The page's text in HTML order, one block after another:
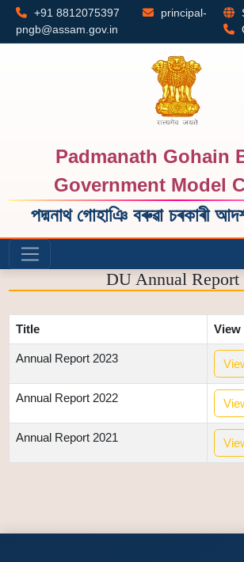
+91 8812075397
principal-
pngb@assam.gov.in
Padmanath Gohain
Government Model
পদ্মনাথ গোহাঞি বৰুৱা চৰকাৰী
DU Annual Report
Title View
Annual Report 2023
Annual Report 2022
Annual Report 2021